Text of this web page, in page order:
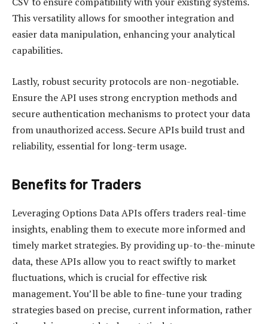
This versatility allows for smoother integration and
easier data manipulation, enhancing your analytical
capabilities.
Lastly, robust security protocols are non-negotiable.
Ensure the API uses strong encryption methods and
secure authentication mechanisms to protect your data
from unauthorized access. Secure APIs build trust and
reliability, essential for long-term usage.
Benefits for Traders
Leveraging Options Data APIs offers traders real-time
insights, enabling them to execute more informed and
timely market strategies. By providing up-to-the-minute
data, these APIs allow you to react swiftly to market
fluctuations, which is crucial for effective risk
management. You’ll be able to fine-tune your trading
strategies based on precise, current information, rather